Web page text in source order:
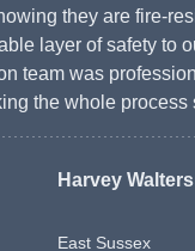
they are fire-
layer of safety to
team was
the whole process
Harvey Walters
East Sussex